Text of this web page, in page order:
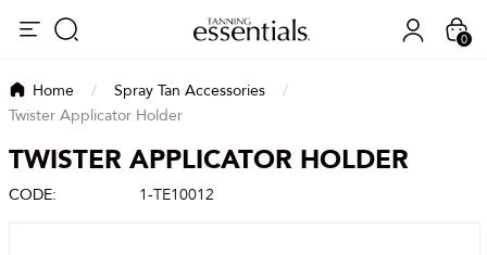
0
Home / Spray Tan Accessories
/
Twister Applicator Holder
TWISTER APPLICATOR HOLDER
CODE: 1-TE10012